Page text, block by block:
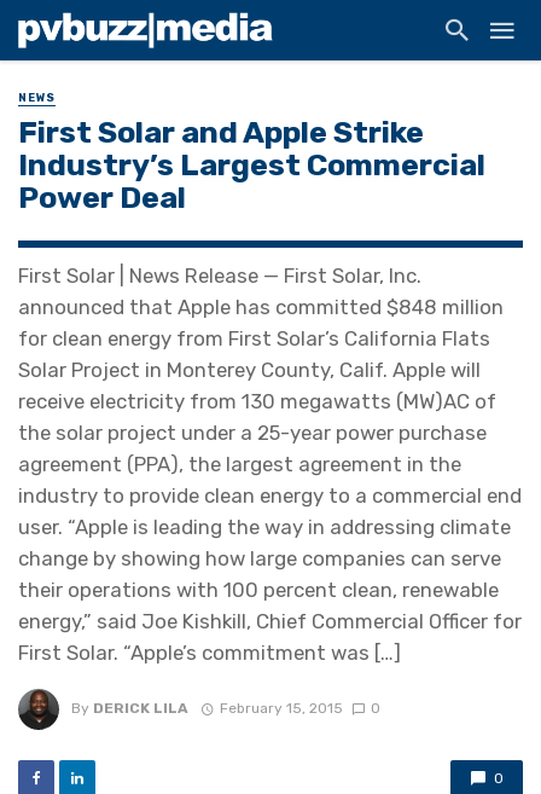
NEWS
First Solar and Apple Strike
Industry’s Largest Commercial
Power Deal
First Solar | News Release — First Solar, Inc.
announced that Apple has committed $848 million
for clean energy from First Solar’s California Flats
Solar Project in Monterey County, Calif. Apple will
receive electricity from 130 megawatts (MW)AC of
the solar project under a 25-year power purchase
agreement (PPA), the largest agreement in the
industry to provide clean energy to a commercial end
user. “Apple is leading the way in addressing climate
change by showing how large companies can serve
their operations with 100 percent clean, renewable
energy,” said Joe Kishkill, Chief Commercial Officer for
First Solar. “Apple’s commitment was […]
By DERICK LILA February 15, 2015 0
0